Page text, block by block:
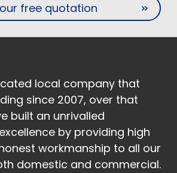
free quotation
local company that
since 2007, over that
built an unrivalled
by providing high
workmanship to all our
domestic and commercial.